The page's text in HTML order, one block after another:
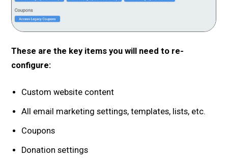
These are the key items you will need to re-
configure:
Custom website content
All email marketing settings, templates, lists, etc.
Coupons
Donation settings